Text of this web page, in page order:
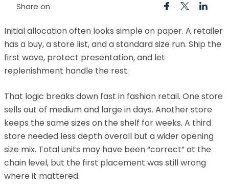
Share on
Initial allocation often looks simple on paper. A retailer
has a buy, a store list, and a standard size run. Ship the
first wave, protect presentation, and let
replenishment handle the rest.
That logic breaks down fast in fashion retail. One store
sells out of medium and large in days. Another store
keeps the same sizes on the shelf for weeks. A third
store needed less depth overall but a wider opening
size mix. Total units may have been “correct” at the
chain level, but the first placement was still wrong
where it mattered.